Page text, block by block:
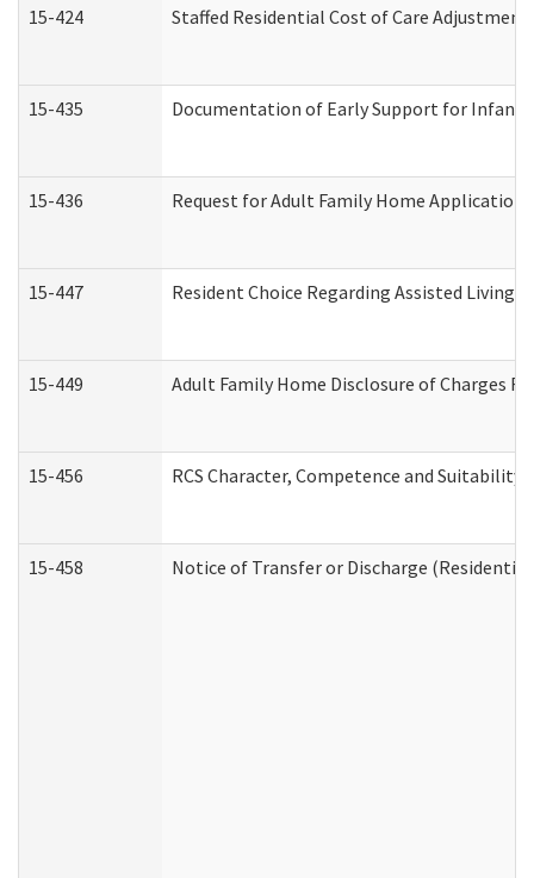
15-424 Staffed Residential Cost of Care Adjustment
15-435 Documentation of Early Support for
15-436 Request for Adult Family Home Application
15-447 Resident Choice Regarding Assisted Living
15-449 Adult Family Home Disclosure of Charges
15-456 RCS Character, Competence and
15-458 Notice of Transfer or Discharge (Residential